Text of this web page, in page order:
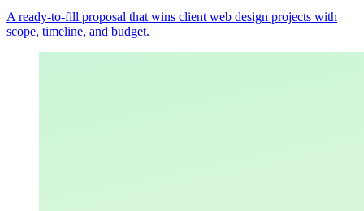
A ready-to-fill proposal that wins client web design projects with
scope, timeline, and budget.